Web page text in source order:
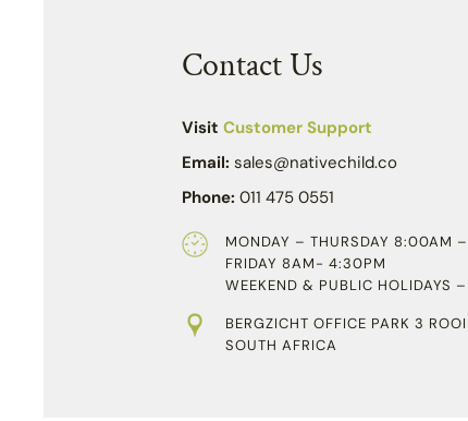
Contact Us
Visit Customer Support
Email: sales@nativechild.co
Phone: 011 475 0551
MONDAY – THURSDAY 8:00AM
FRIDAY 8AM- 4:30PM
WEEKEND & PUBLIC HOLIDAYS
BERGZICHT OFFICE PARK 3
SOUTH AFRICA